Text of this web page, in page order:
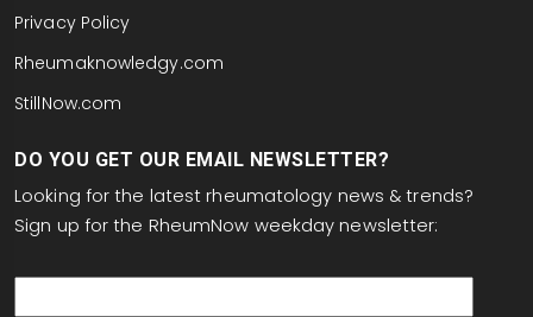
Privacy Policy
Rheumaknowledgy.com
StillNow.com
DO YOU GET OUR EMAIL NEWSLETTER?
Looking for the latest rheumatology news & trends?
Sign up for the RheumNow weekday newsletter: